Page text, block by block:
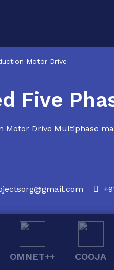
Motor Drive
Five
Motor Drive Multiphase
OMNET++ COOJA